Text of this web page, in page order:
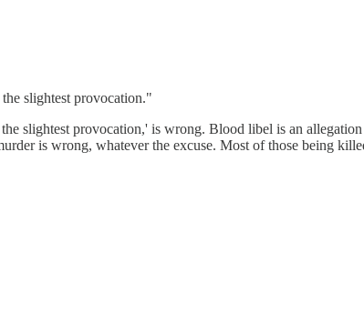
slightest provocation."
slightest provocation,' is wrong. Blood libel is an
is wrong, whatever the excuse. Most of those being